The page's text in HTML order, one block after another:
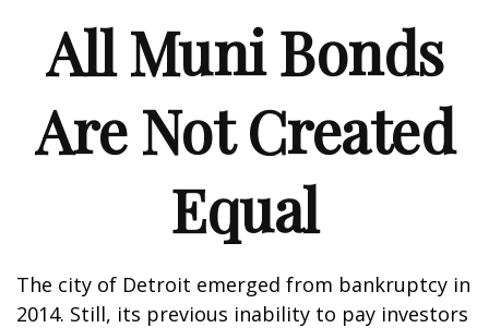
All Muni Bonds
Are Not Created
Equal
The city of Detroit emerged from bankruptcy in
2014. Still, its previous inability to pay investors